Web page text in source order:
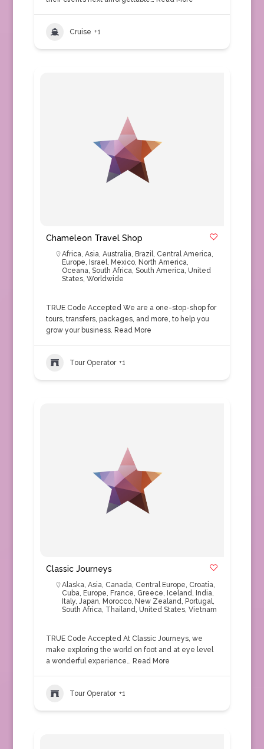
Cruise +1
Chameleon Travel Shop
Africa, Asia, Australia, Brazil, Central America,
Europe, Israel, Mexico, North America,
Oceana, South Africa, South America, United
States, Worldwide
TRUE Code Accepted We are a one-stop-shop for
tours, transfers, packages, and more, to help you
grow your business. Read More
Tour Operator +1
Classic Journeys
Alaska, Asia, Canada, Central Europe, Croatia,
Cuba, Europe, France, Greece, Iceland, India,
Italy, Japan, Morocco, New Zealand, Portugal,
South Africa, Thailand, United States, Vietnam
TRUE Code Accepted At Classic Journeys, we
make exploring the world on foot and at eye level
a wonderful experience… Read More
Tour Operator +1